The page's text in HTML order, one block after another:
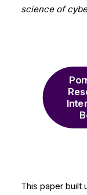
science of
This paper built